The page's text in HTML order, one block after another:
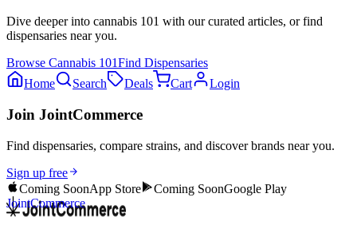
Dive deeper into cannabis 101 with our curated articles, or find
dispensaries near you.
Browse Cannabis 101Find Dispensaries
Home
Search Deals Cart Login
Join JointCommerce
Find dispensaries, compare strains, and discover brands near you.
Sign up free
Coming SoonApp Store Coming SoonGoogle Play
JointCommerce